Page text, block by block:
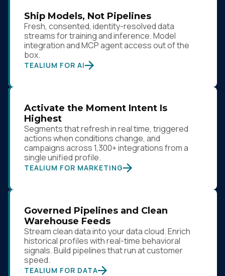
Ship Models, Not Pipelines
Fresh, consented, identity-resolved data
streams for training and inference. Model
integration and MCP agent access out of the
box.
TEALIUM FOR AI
Activate the Moment Intent Is
Highest
Segments that refresh in real time, triggered
actions when conditions change, and
campaigns across 1,300+ integrations from a
single unified profile.
TEALIUM FOR MARKETING
Governed Pipelines and Clean
Warehouse Feeds
Stream clean data into your data cloud. Enrich
historical profiles with real-time behavioral
signals. Build pipelines that run at customer
speed.
TEALIUM FOR DATA
SUBMIT